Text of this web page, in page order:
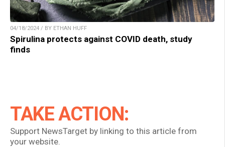
04/18/2024 / BY ETHAN HUFF
Spirulina protects against COVID death, study
finds
TAKE ACTION:
Support NewsTarget by linking to this article from
your website.